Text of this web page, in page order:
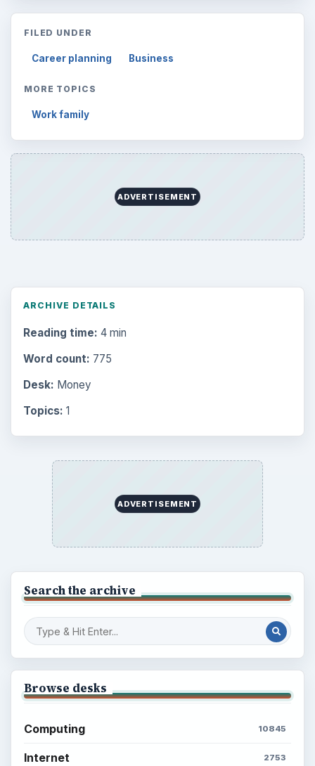
FILED UNDER
Career planning Business
MORE TOPICS
Work family
ADVERTISEMENT
ARCHIVE DETAILS
Reading time: 4 min
Word count: 775
Desk: Money
Topics: 1
ADVERTISEMENT
Search the archive
Browse desks
Computing 10845
Internet 2753